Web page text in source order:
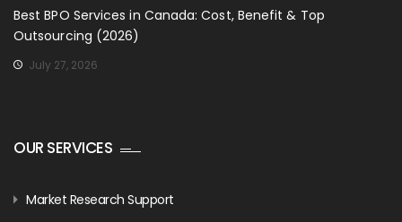
Best BPO Services in Canada: Cost, Benefit & Top
Outsourcing (2026)
July 27, 2026
OUR SERVICES
Market Research Support